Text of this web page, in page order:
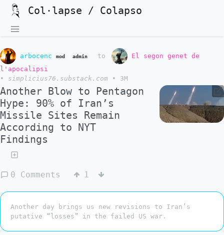
Col·lapse / Colapso
arbocenc mod admin to
El segon genet de
l'apocalipsi
•
simplicius76.substack.com • 3M
Another Blow to Pentagon
Hype: 90% of Iran’s
Missile Sites Remain
According to NYT
Findings
0 Comments 1
Another day brings us new revisions to Iran’s
putative “losses” in the failed US war.